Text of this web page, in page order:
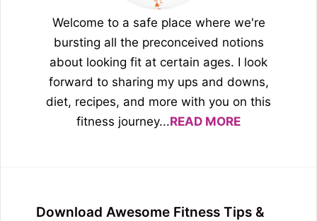
Welcome to a safe place where we're
bursting all the preconceived notions
about looking fit at certain ages. I look
forward to sharing my ups and downs,
diet, recipes, and more with you on this
fitness journey...READ MORE
Download Awesome Fitness Tips &